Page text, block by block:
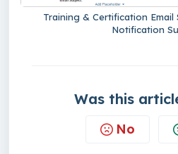
Training & Certification Email
Notification
Was this
No